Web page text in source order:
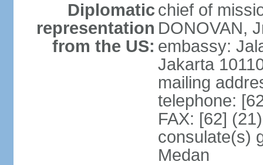
Diplomatic
representation
from the US:
chief of
DONOVAN,
embassy:
Jakarta
mailing
telephone:
FAX: [62]
consulate(s)
Medan